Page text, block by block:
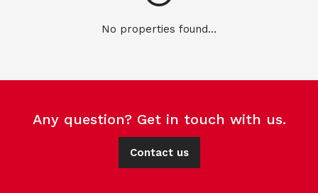
No properties found...
Any question? Get in touch with us.
Contact us